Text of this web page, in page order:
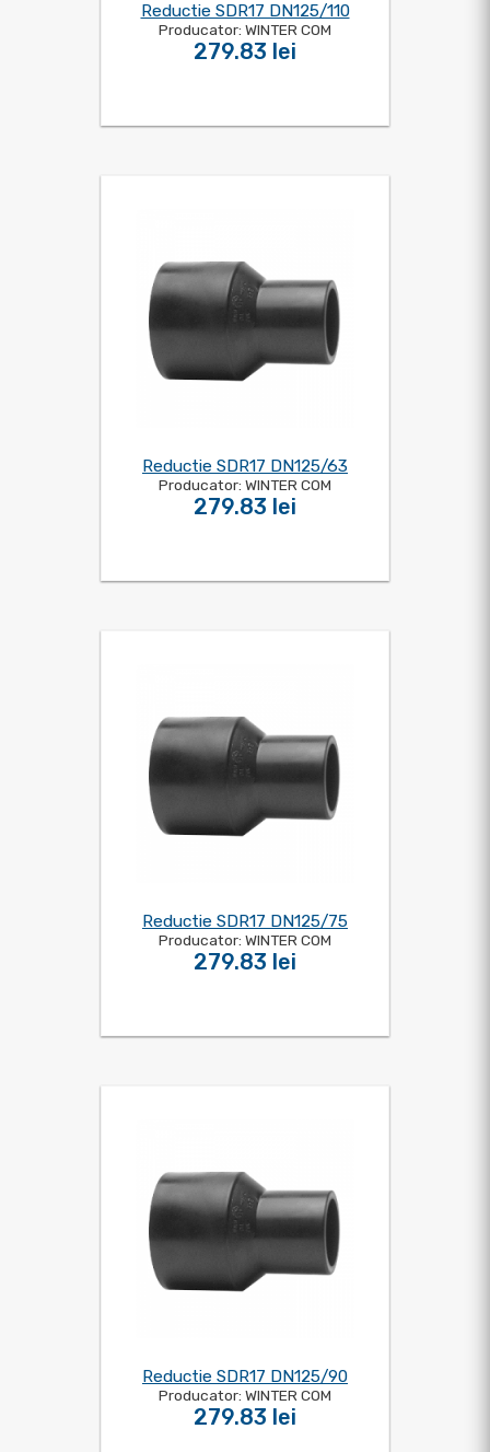
Reductie SDR17 DN125/110
Producator: WINTER COM
279.83 lei
Reductie SDR17 DN125/63
Producator: WINTER COM
279.83 lei
Reductie SDR17 DN125/75
Producator: WINTER COM
279.83 lei
Reductie SDR17 DN125/90
Producator: WINTER COM
279.83 lei